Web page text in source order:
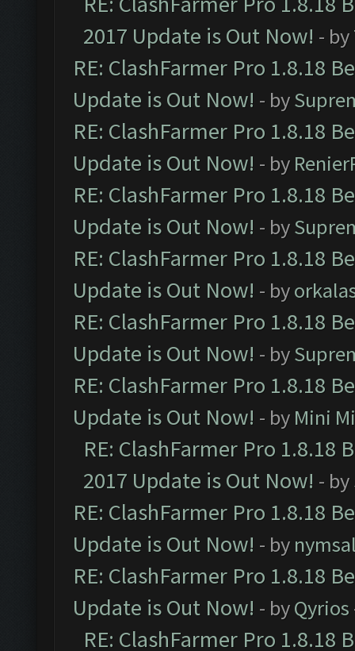
2017 Update is Out Now! - by
RE: ClashFarmer Pro 1.8.18
Update is Out Now! - by
RE: ClashFarmer Pro 1.8.18
Update is Out Now! - by
RE: ClashFarmer Pro 1.8.18
Update is Out Now! - by
RE: ClashFarmer Pro 1.8.18
Update is Out Now! - by
RE: ClashFarmer Pro 1.8.18
Update is Out Now! - by
RE: ClashFarmer Pro 1.8.18
Update is Out Now! - by Mini
RE: ClashFarmer Pro 1.8.18
2017 Update is Out Now! - by
RE: ClashFarmer Pro 1.8.18
Update is Out Now! - by
RE: ClashFarmer Pro 1.8.18
Update is Out Now! - byQyrios
RE: ClashFarmer Pro 1.8.18